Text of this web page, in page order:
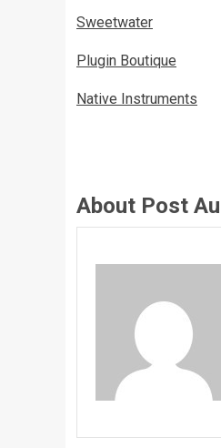
Sweetwater
Plugin Boutique
Native Instruments
About Post